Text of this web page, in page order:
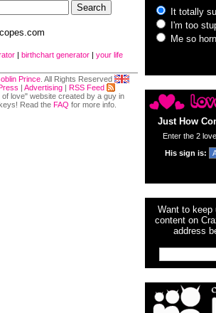
| birthchart generator | your life
Prince . All Rights Reserved
| Advertising | RSS Feed
love" website created by a guy in
Read the FAQ for more info.
Just How
Enter the 2
His sign is:
Want to keep
content on
address